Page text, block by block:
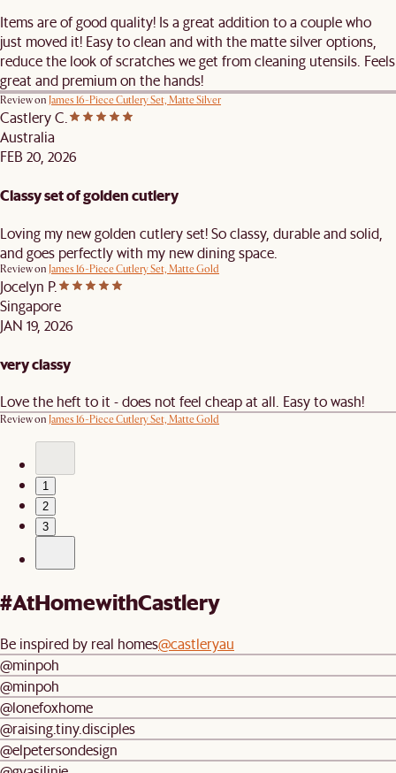
Items are of good quality! Is a great addition to a couple who
just moved it! Easy to clean and with the matte silver options,
reduce the look of scratches we get from cleaning utensils. Feels
great and premium on the hands!
Review on James 16-Piece Cutlery Set, Matte Silver
Castlery C.
Australia
FEB 20, 2026
Classy set of golden cutlery
Loving my new golden cutlery set! So classy, durable and solid,
and goes perfectly with my new dining space.
Review on James 16-Piece Cutlery Set, Matte Gold
Jocelyn P.
Singapore
JAN 19, 2026
very classy
Love the heft to it - does not feel cheap at all. Easy to wash!
Review on James 16-Piece Cutlery Set, Matte Gold
1
2
3
#AtHomewithCastlery
Be inspired by real homes@castleryau
@minpoh
@minpoh
@lonefoxhome
@raising.tiny.disciples
@elpetersondesign